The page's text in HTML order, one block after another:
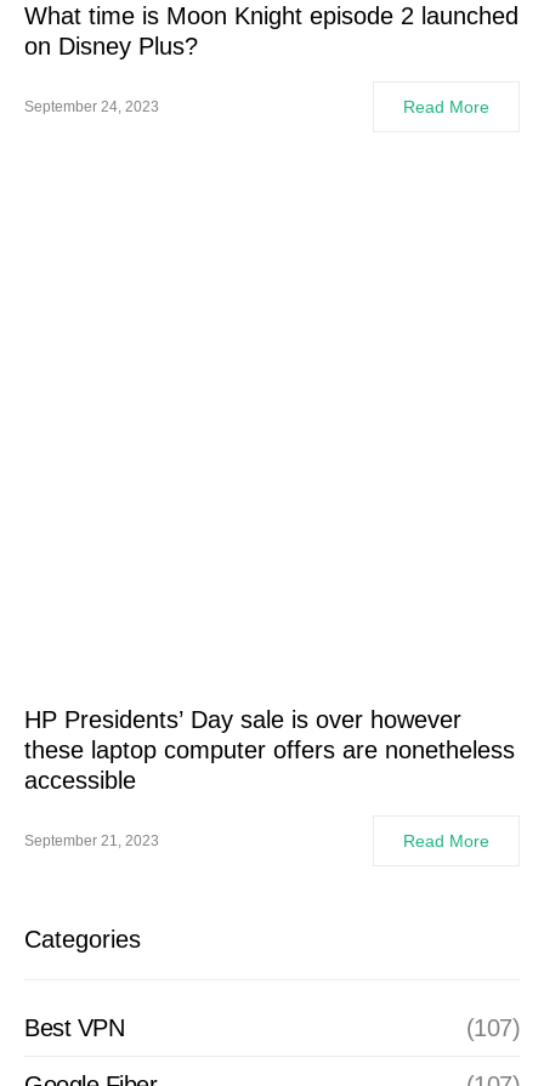
What time is Moon Knight episode 2 launched
on Disney Plus?
September 24, 2023 Read More
HP Presidents’ Day sale is over however
these laptop computer offers are nonetheless
accessible
September 21, 2023 Read More
Categories
Best VPN (107)